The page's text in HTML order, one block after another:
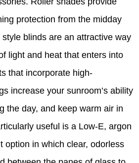
protection from the midday
blinds are an attractive way
light and heat that enters into
that incorporate high-
increase your sunroom’s ability
the day, and keep warm air in
useful is a Low-E, argon
option in which clear, odorless